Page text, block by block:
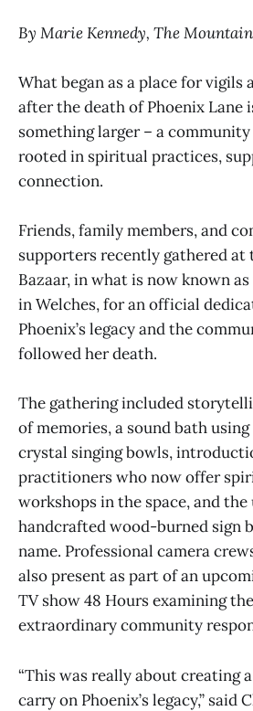
By Marie Kennedy, The
What began as a place for vigils
after the death of Phoenix Lane
something larger – a
rooted in spiritual practices,
connection.
Friends, family members, and
supporters recently gathered at
Bazaar, in what is now known
in Welches, for an official
Phoenix’s legacy and the
followed her death.
The gathering included
of memories, a sound bath using
crystal singing bowls,
practitioners who now offer
workshops in the space, and
handcrafted wood-burned sign
name. Professional camera
also present as part of an
TV show 48 Hours examining
extraordinary community
“This was really about creating
carry on Phoenix’s legacy,” said